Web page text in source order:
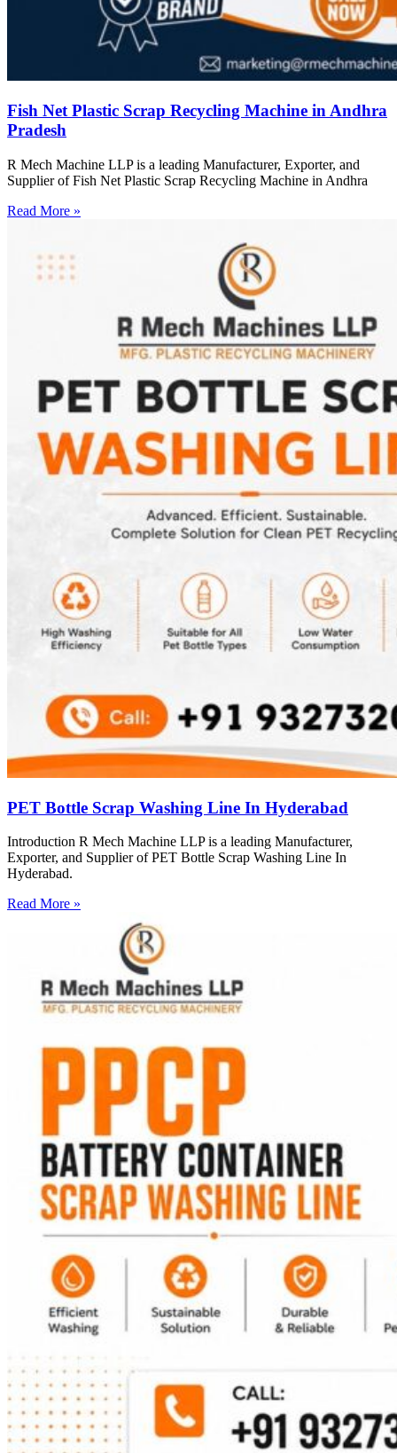
Fish Net Plastic Scrap Recycling Machine in Andhra
Pradesh
R Mech Machine LLP is a leading Manufacturer, Exporter, and
Supplier of Fish Net Plastic Scrap Recycling Machine in Andhra
Read More »
PET Bottle Scrap Washing Line In Hyderabad
Introduction R Mech Machine LLP is a leading Manufacturer,
Exporter, and Supplier of PET Bottle Scrap Washing Line In
Hyderabad.
Read More »